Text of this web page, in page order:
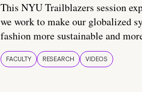
This NYU Trailblazers session
we work to make our globalized
fashion more sustainable and
FACULTY RESEARCH VIDEOS